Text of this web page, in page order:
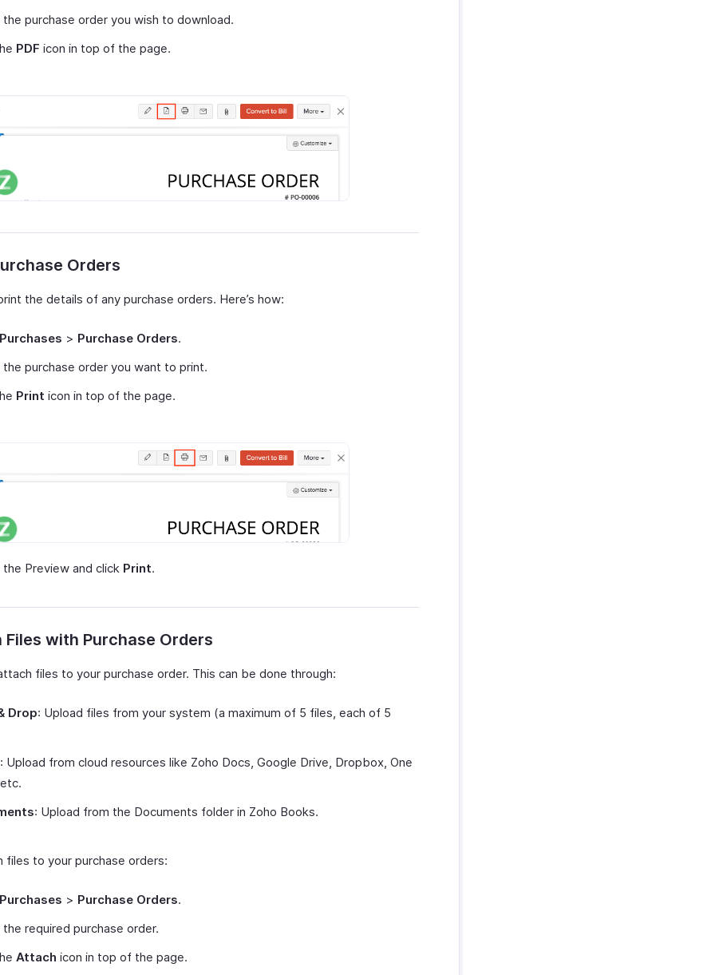
purchase order you wish to download.
PDF icon in top of the page.
Orders
the details of any purchase orders. Here’s how:
Purchases > Purchase Orders.
purchase order you want to print.
Print icon in top of the page.
the Preview and click Print.
Files with Purchase Orders
files to your purchase order. This can be done through:
Drop: Upload files from your system (a maximum of 5 files, each of 5
: Upload from cloud resources like Zoho Docs, Google Drive, Dropbox, One
: Upload from the Documents folder in Zoho Books.
files to your purchase orders:
Purchases > Purchase Orders.
required purchase order.
Attach icon in top of the page.